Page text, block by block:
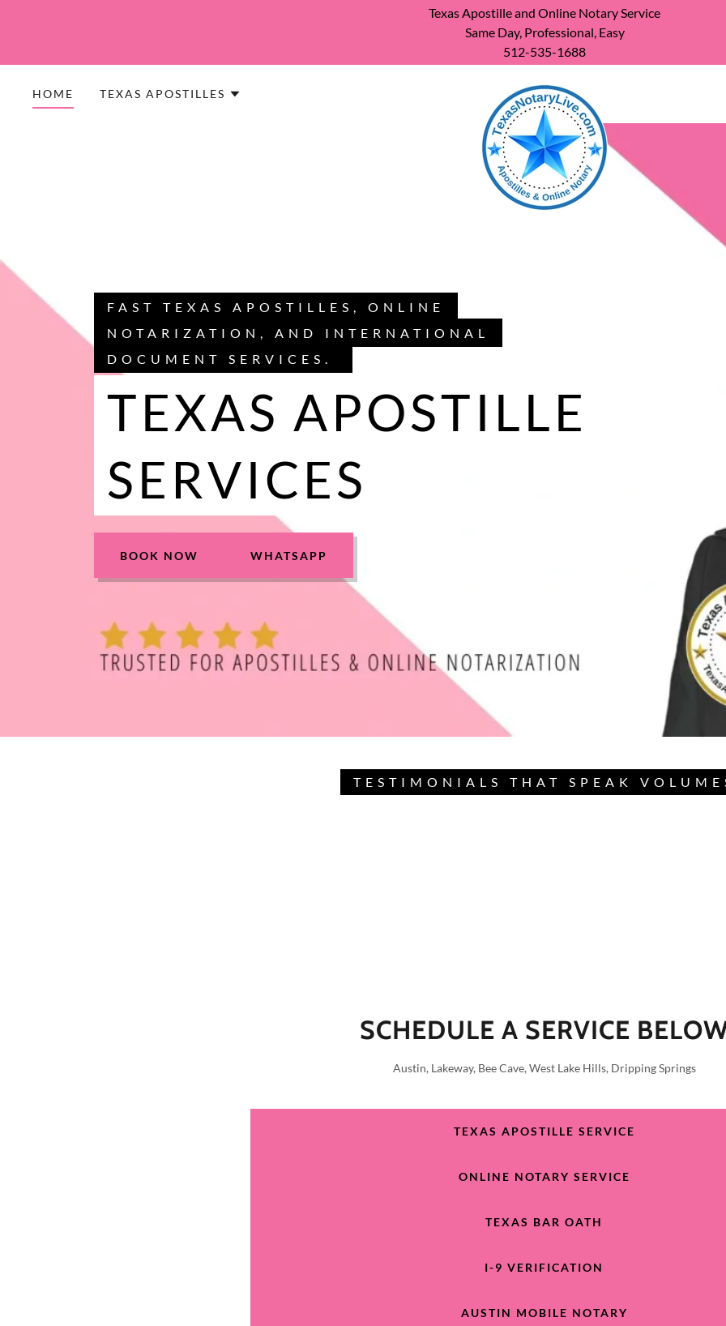
Texas Apostille and Online Notary Service
Same Day, Professional, Easy
512-535-1688
HOME TEXAS APOSTILLES
FAST TEXAS APOSTILLES, ONLINE
NOTARIZATION, AND INTERNATIONAL
DOCUMENT SERVICES.
TEXAS APOSTILLE
SERVICES
BOOK NOW WHATSAPP
TESTIMONIALS THAT SPEAK
SCHEDULE A SERVICE
Austin, Lakeway, Bee Cave, West Lake Hills, Dripping Springs
TEXAS APOSTILLE SERVICE
ONLINE NOTARY SERVICE
TEXAS BAR OATH
I-9 VERIFICATION
AUSTIN MOBILE NOTARY